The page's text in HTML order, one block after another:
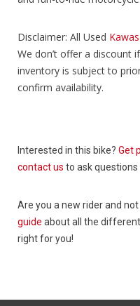
Disclaimer: All Used
We don’t offer a discount
inventory is subject to
confirm availability.
Interested in this bike? Get
contact us to ask questions
Are you a new rider and
guide about all the
right for you!